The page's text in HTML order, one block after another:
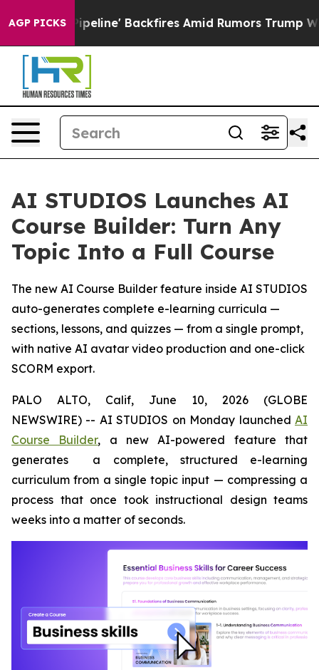
AGP PICKSPipeline' Backfires Amid Rumors Trump Will
AI STUDIOS Launches AI
Course Builder: Turn Any
Topic Into a Full Course
The new AI Course Builder feature inside AI STUDIOS
auto-generates complete e-learning curricula —
sections, lessons, and quizzes — from a single prompt,
with native AI avatar video production and one-click
SCORM export.
PALO ALTO, Calif, June 10, 2026 (GLOBE
NEWSWIRE) -- AI STUDIOS on Monday launched AI
Course Builder, a new AI-powered feature that
generates a complete, structured e-learning
curriculum from a single topic input — compressing a
process that once took instructional design teams
weeks into a matter of seconds.